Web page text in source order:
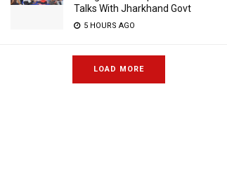
Talks With Jharkhand Govt
5 HOURS AGO
LOAD MORE